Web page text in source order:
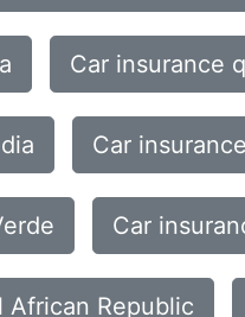
Car insurance
Car
Car
African Republic